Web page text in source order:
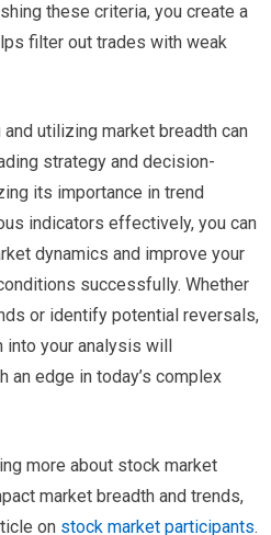
these criteria, you create a
filter out trades with weak
utilizing market breadth can
strategy and decision-
its importance in trend
indicators effectively, you can
dynamics and improve your
successfully. Whether
or identify potential reversals,
into your analysis will
an edge in today’s complex
more about stock market
market breadth and trends,
on stock market participants.